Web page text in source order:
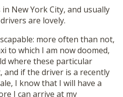
in New York City, and usually
are lovely.
more often than not,
to which I am now doomed,
where these particular
and if the driver is a recently
I know that I will have a
I can arrive at my